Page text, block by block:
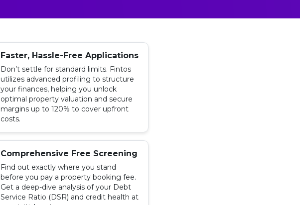
Faster, Hassle-Free Applications
Don’t settle for standard limits. Fintos
utilizes advanced profiling to structure
your finances, helping you unlock
optimal property valuation and secure
margins up to 120% to cover upfront
costs.
Comprehensive Free Screening
Find out exactly where you stand
before you pay a property booking fee.
Get a deep-dive analysis of your Debt
Service Ratio (DSR) and credit health at